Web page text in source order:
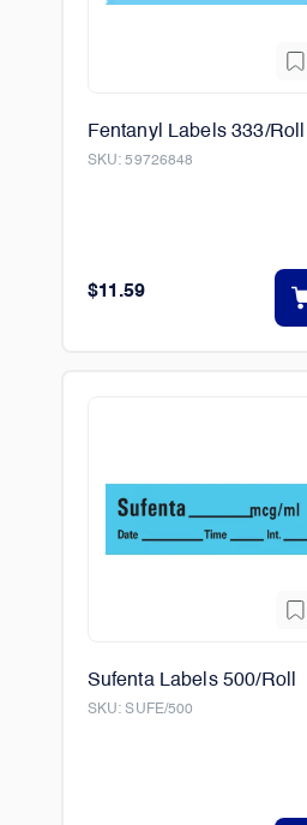
Fentanyl Labels 333/Roll
SKU:59726848
$11.59
Sufenta Labels 500/Roll
SKU:SUFE/500